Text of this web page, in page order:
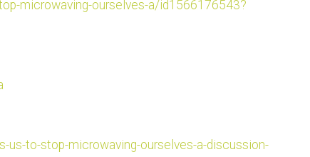
microwaving-ourselves-a/id1566176543?
us-to-stop-microwaving-ourselves-a-discussion-